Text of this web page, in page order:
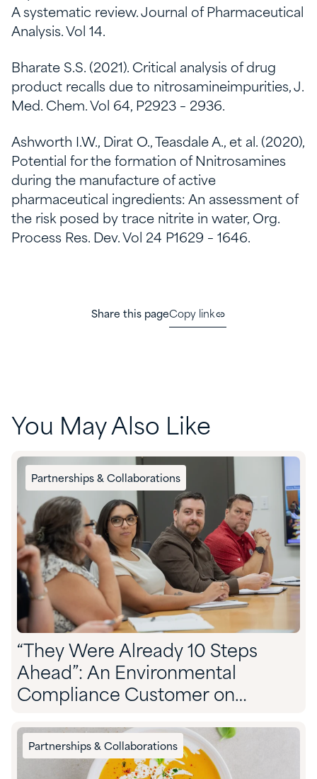
A systematic review. Journal of Pharmaceutical
Analysis. Vol 14.
Bharate S.S. (2021). Critical analysis of drug
product recalls due to nitrosamineimpurities, J.
Med. Chem. Vol 64, P2923 – 2936.
Ashworth I.W., Dirat O., Teasdale A., et al. (2020),
Potential for the formation of Nnitrosamines
during the manufacture of active
pharmaceutical ingredients: An assessment of
the risk posed by trace nitrite in water, Org.
Process Res. Dev. Vol 24 P1629 – 1646.
Share this pageCopy link
You May Also Like
Partnerships & Collaborations
“They Were Already 10 Steps
Ahead”: An Environmental
Compliance Customer on
Partnerships & Collaborations